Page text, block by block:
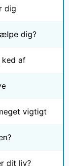
dig
dig?
af
vigtigt
dit liv?